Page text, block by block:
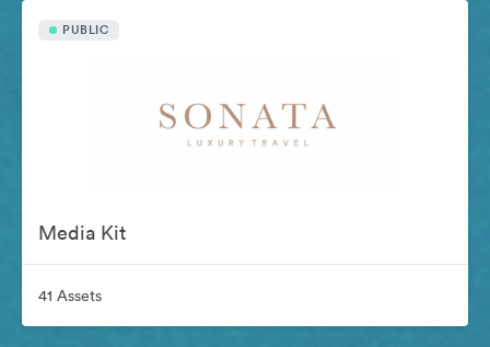
PUBLIC
Media Kit
41 Assets